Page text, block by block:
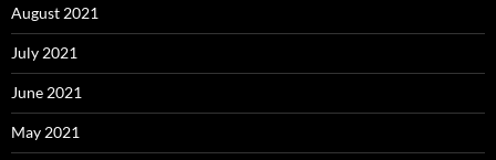
August 2021
July 2021
June 2021
May 2021